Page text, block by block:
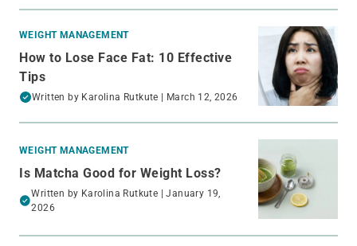
WEIGHT MANAGEMENT
How to Lose Face Fat: 10 Effective
Tips
Written by Karolina Rutkute | March 12, 2026
WEIGHT MANAGEMENT
Is Matcha Good for Weight Loss?
Written by Karolina Rutkute | January 19,
2026